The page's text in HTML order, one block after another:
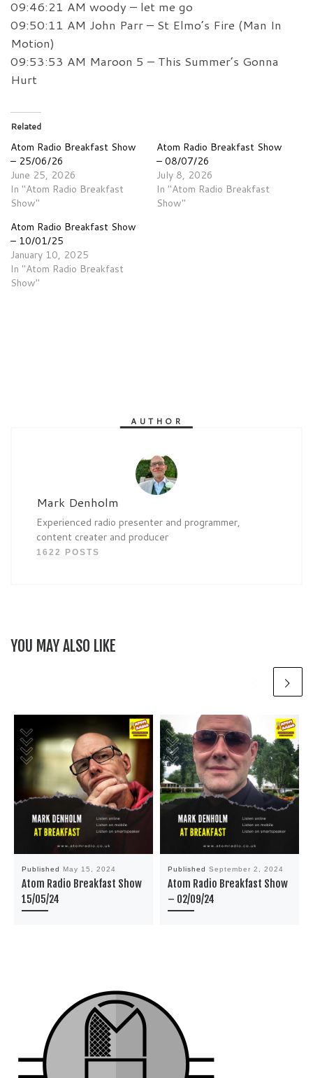
09:46:21 AM woody – let me go
09:50:11 AM John Parr – St Elmo’s Fire (Man In
Motion)
09:53:53 AM Maroon 5 – This Summer’s Gonna
Hurt
Related
Atom Radio Breakfast Show
– 25/06/26
June 25, 2026
In "Atom Radio Breakfast
Show"
Atom Radio Breakfast Show
– 08/07/26
July 8, 2026
In "Atom Radio Breakfast
Show"
Atom Radio Breakfast Show
– 10/01/25
January 10, 2025
In "Atom Radio Breakfast
Show"
AUTHOR
Mark Denholm
Experienced radio presenter and programmer,
content creater and producer
1622 POSTS
YOU MAY ALSO LIKE
Published May 15, 2024
Atom Radio Breakfast Show
15/05/24
Published September 2, 2024
Atom Radio Breakfast Show
– 02/09/24